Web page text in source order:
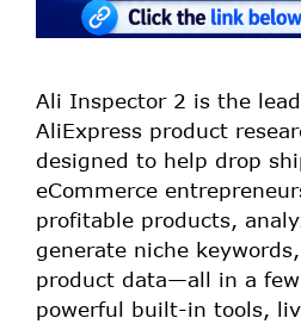
Ali Inspector 2 is the
AliExpress product
designed to help drop
eCommerce
profitable products,
generate niche
product data—all in a
powerful built-in tools,